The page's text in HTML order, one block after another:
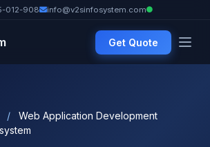
012-908 info@v2sinfosystem.com
Get Quote
/
Web Application Development